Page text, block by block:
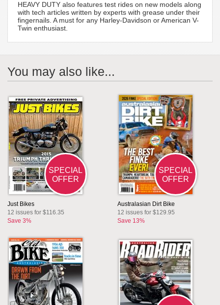
HEAVY DUTY also features test rides on new models along
with tech articles written by experts with grease under their
fingernails. A must for any Harley-Davidson or American V-
Twin enthusiast.
You may also like...
SPECIAL
OFFER
Just Bikes
12 issues for $116.35
Save 3%
SPECIAL
OFFER
Australasian Dirt Bike
12 issues for $129.95
Save 13%